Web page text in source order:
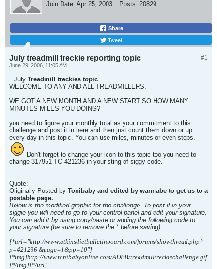
Join Date: Apr 25, 2003 Posts: 20829
Share
Tweet
#1
July treadmill treckie reporting topic
June 29, 2006, 11:05 AM
July Treadmill treckies topic
WELCOME TO ANY AND ALL TREADMILLERS.
WE GOT A NEW MONTH AND A NEW START SO HOW MANY
MINUTES MILES YOU DOING?
you need to figure your monthly total as your commitment to this
challenge and post it in here and then just count them down or up
every day in this topic. You can use miles, minutes or even steps.
Don't forget to change your icon to this topic too you need to
change 317951 TO 421236 in your sting of siggy code.
Quote:
Originally Posted by Tonibaby and edited by wannabe to get us to a
postable page.
Below is the modified graphic for the challenge. To post it in your
siggie you will need to go to your control panel and edit your signature.
You can add it by using copy/paste or adding the following code to
your signature (be sure to remove the * before saving)...
[*url="http://www.atkinsdietbulletinboard.com/forums/showthread.php?
p=421236 &page=1&pp=10"]
[*img]http://www.tonibabyonline.com/ADBB/treadmilltreckiechallenge.gif
[*/img][*/url]